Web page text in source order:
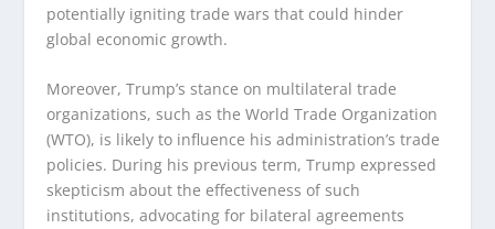
potentially igniting trade wars that could hinder
global economic growth.
Moreover, Trump’s stance on multilateral trade
organizations, such as the World Trade Organization
(WTO), is likely to influence his administration’s trade
policies. During his previous term, Trump expressed
skepticism about the effectiveness of such
institutions, advocating for bilateral agreements